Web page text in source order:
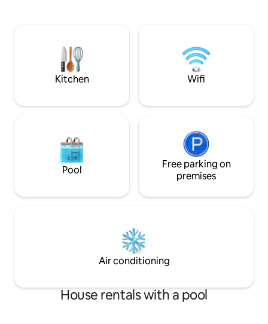
panoramic views of the ocean. A
breathtaking infinity pool and a sundeck
overlook the ocean.
perfectly to your
staycation,
home.
Kitchen Wifi
Pool
Free parking on
premises
Air conditioning
House rentals with a pool